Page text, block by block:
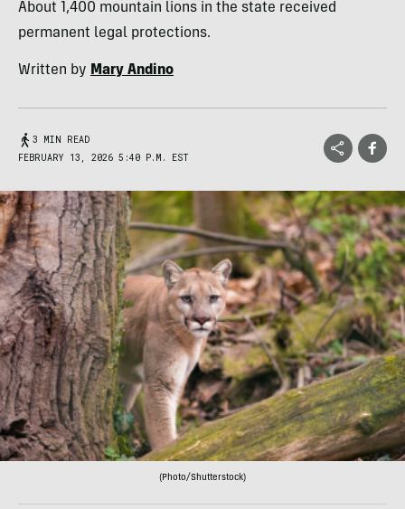
About 1,400 mountain lions in the state received
permanent legal protections.
Written by Mary Andino
3 MIN READ
FEBRUARY 13, 2026 5:40 P.M. EST
(Photo/Shutterstock)